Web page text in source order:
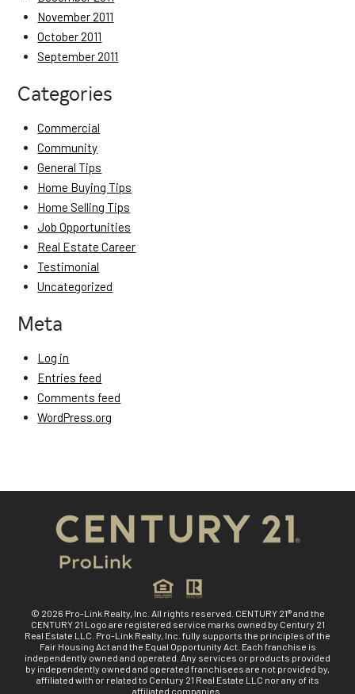
November 2011
October 2011
September 2011
Categories
Commercial
Community
General Tips
Home Buying Tips
Home Selling Tips
Job Opportunities
Real Estate Career
Testimonial
Uncategorized
Meta
Log in
Entries feed
Comments feed
WordPress.org
© 2026 Pro-Link Realty, Inc. All rights reserved. CENTURY 21® and the
CENTURY 21 Logo are registered service marks owned by Century 21
Real Estate LLC. Pro-Link Realty, Inc. fully supports the principles of the
Fair Housing Act and the Equal Opportunity Act. Each franchise is
independently owned and operated. Any services or products provided
by independently owned and operated franchisees are not provided by,
affiliated with or related to Century 21 Real Estate LLC nor any of its
affiliated companies.